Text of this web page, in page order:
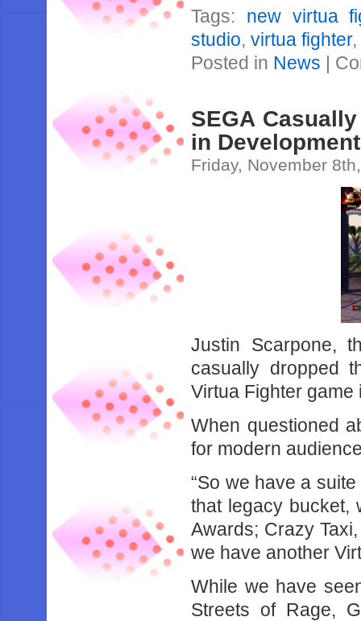
Tags: new virtua
studio,virtua fighter
Posted in News |
SEGA
in
Friday, November
Justin Scarpone,
casually dropped
Virtua Fighter
When questioned
for modern
“So we have a
that legacy bucket,
Awards; Crazy
we have another
While we have
Streets of Rage,